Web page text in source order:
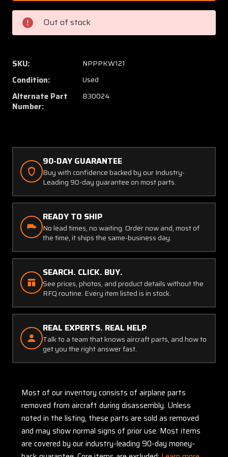
30024
(USE:
B30024)
McCauley
Caliper
Plate
(PPP)
30024
(USE:
Out of stock
SKU: NPPPKW121
Condition: Used
Alternate Part
Number:
B30024
90-DAY GUARANTEE
Buy with confidence backed by our Industry-
Leading 90-day guarantee on most parts.
READY TO SHIP
No lead times, no waiting. Order now and, most of
the time, it ships the same-business day.
SEARCH. CLICK. BUY.
See prices, photos, and product details without the
RFQ routine. Every item listed is in stock.
REAL EXPERTS. REAL HELP
Talk to a team that knows aircraft parts, and how to
get you the right answer fast.
Most of our inventory consists of airplane parts
removed from aircraft during disassembly. Unless
noted in the listing, these parts are sold as removed
and may show normal signs of prior use. Most items
are covered by our industry-leading 90-day money-